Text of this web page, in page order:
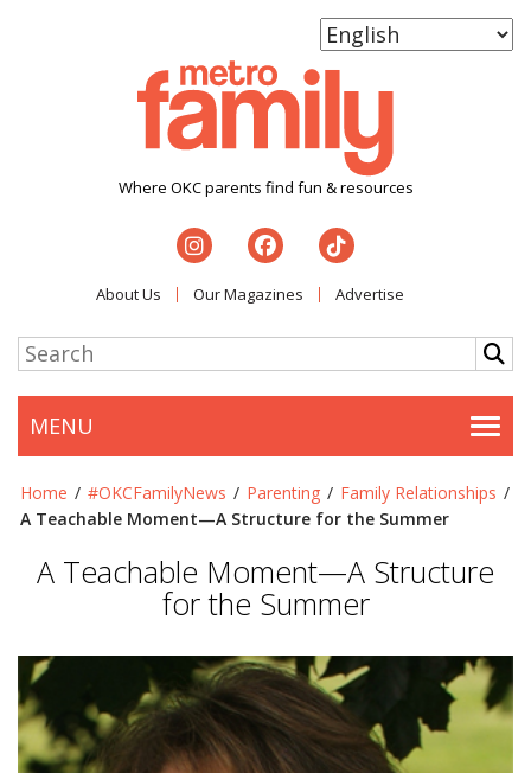
Where OKC parents find fun & resources
About Us Our Magazines Advertise
MENU
Home / #OKCFamilyNews / Parenting / Family Relationships /
A Teachable Moment—A Structure for the Summer
A Teachable Moment—A Structure
for the Summer